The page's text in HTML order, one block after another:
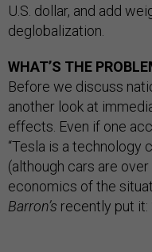
U.S. dollar, and add
deglobalization.
WHAT’S THE
Before we discuss
another look at
effects. Even if one
“Tesla is a technology
(although cars are
economics of the
Barron’s recently put it: